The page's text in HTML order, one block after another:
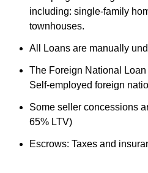
including: single-family
townhouses.
All Loans are manually
The Foreign National
Self-employed foreign
Some seller concessions
65% LTV)
Escrows: Taxes and